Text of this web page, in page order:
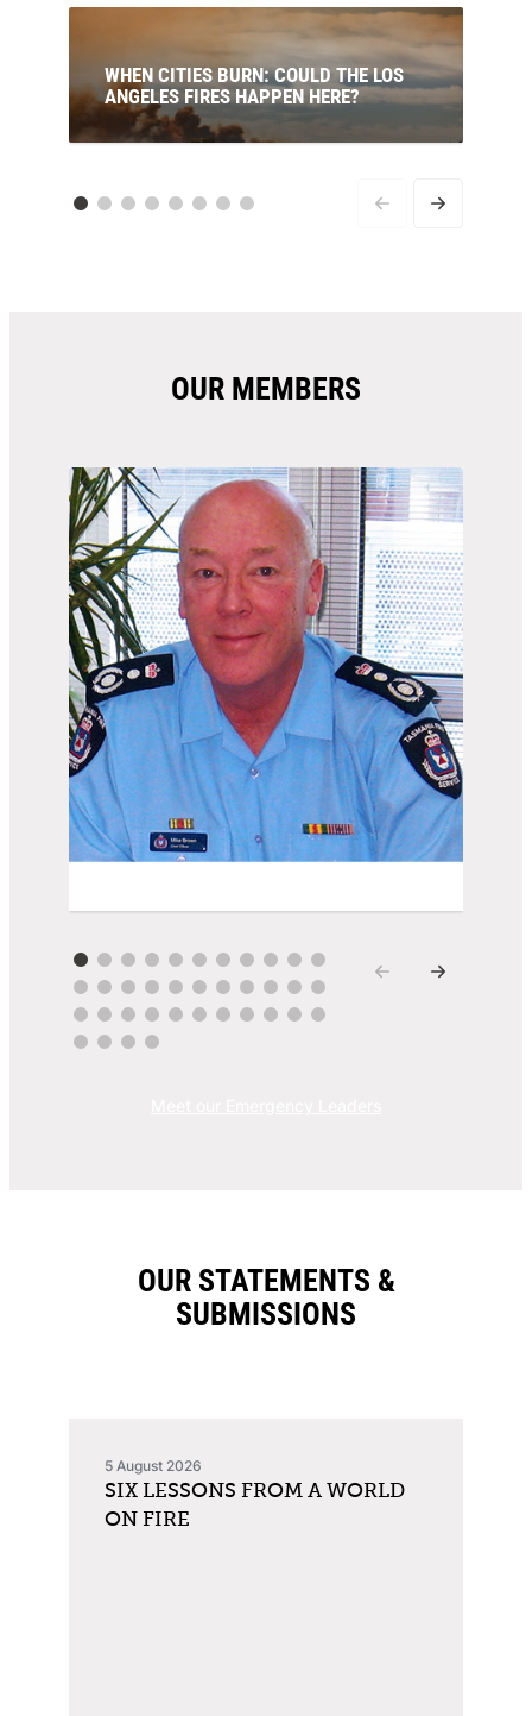
WHEN CITIES BURN: COULD THE LOS
ANGELES FIRES HAPPEN HERE?
The uncomfortable truth is that many of the
new analysis brings together the latest science,
OUR MEMBERS
Mike Brown AM AFSM
OUR STATEMENTS &
SUBMISSIONS
5 August 2026
SIX LESSONS FROM A WORLD
ON FIRE